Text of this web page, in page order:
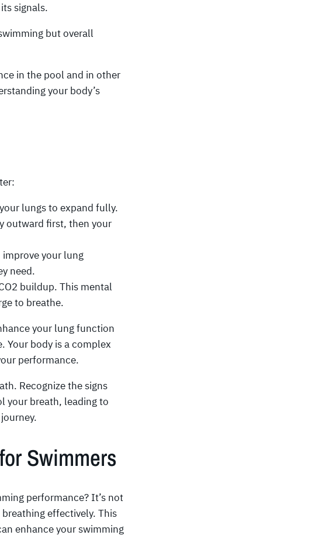
signals.
but overall
in the pool and in other
your body’s
lungs to expand fully.
outward first, then your
your lung
need.
buildup. This mental
to breathe.
your lung function
Your body is a complex
performance.
Recognize the signs
your breath, leading to
Swimmers
performance? It’s not
effectively. This
enhance your swimming